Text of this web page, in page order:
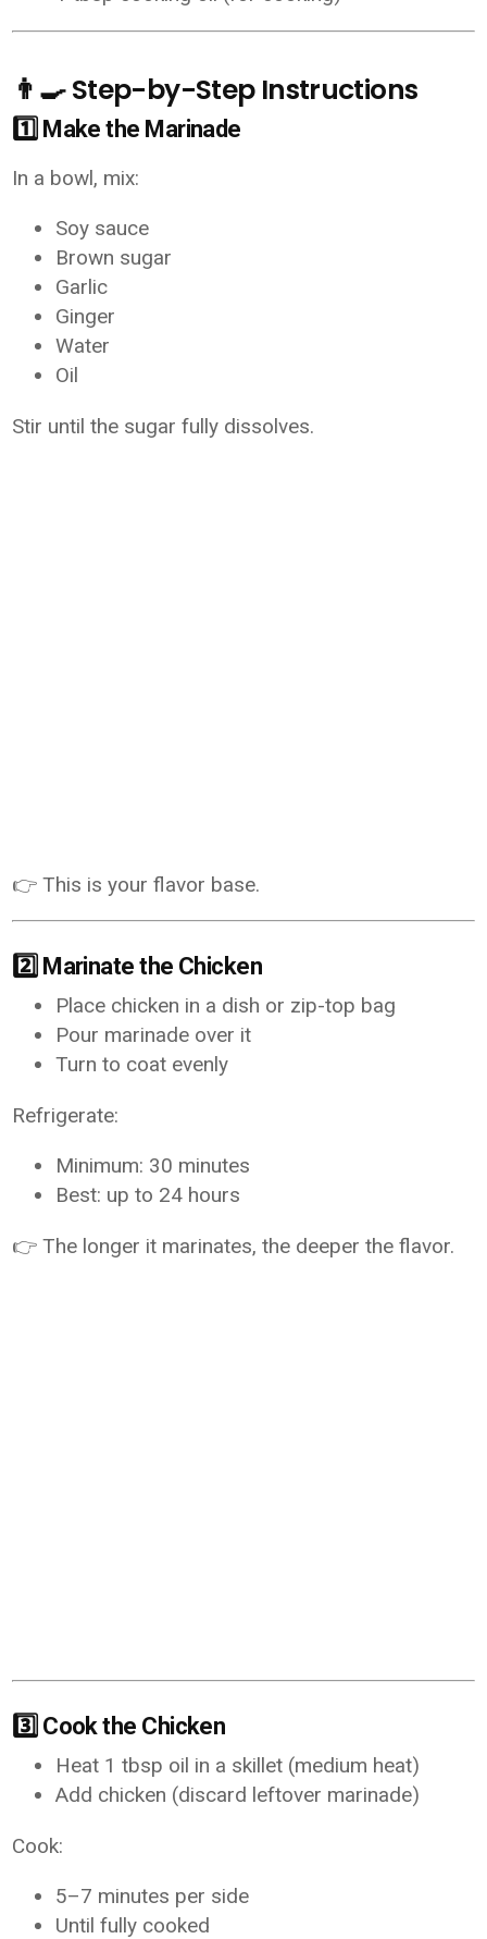
👨‍🍳 Step-by-Step Instructions
1️⃣ Make the Marinade
In a bowl, mix:
Soy sauce
Brown sugar
Garlic
Ginger
Water
Oil
Stir until the sugar fully dissolves.
👉 This is your flavor base.
2️⃣ Marinate the Chicken
Place chicken in a dish or zip-top bag
Pour marinade over it
Turn to coat evenly
Refrigerate:
Minimum: 30 minutes
Best: up to 24 hours
👉 The longer it marinates, the deeper the flavor.
3️⃣ Cook the Chicken
Heat 1 tbsp oil in a skillet (medium heat)
Add chicken (discard leftover marinade)
Cook:
5–7 minutes per side
Until fully cooked